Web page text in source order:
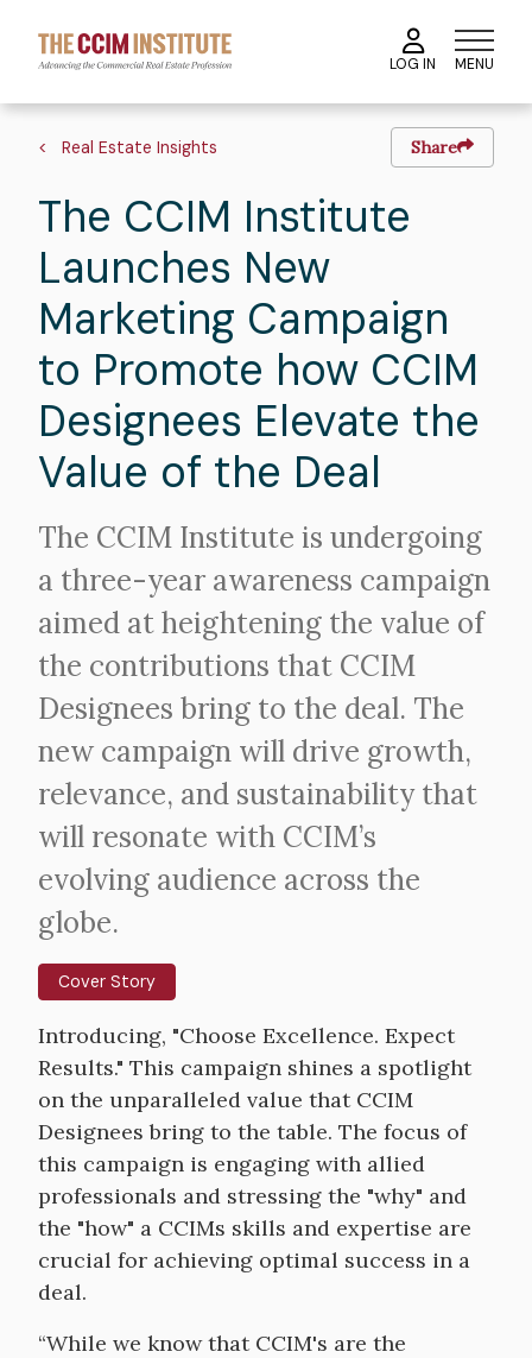
main
content
LOG IN MENU
Breadcrumb
Real Estate Insights Share
The CCIM Institute
Launches New
Marketing Campaign
to Promote how CCIM
Designees Elevate the
Value of the Deal
Intro
Text
The CCIM Institute is undergoing
a three-year awareness campaign
aimed at heightening the value of
the contributions that CCIM
Designees bring to the deal. The
new campaign will drive growth,
relevance, and sustainability that
will resonate with CCIM’s
evolving audience across the
globe.
Cover Story
Body
Introducing, "Choose Excellence. Expect
Results." This campaign shines a spotlight
on the unparalleled value that CCIM
Designees bring to the table. The focus of
this campaign is engaging with allied
professionals and stressing the "why" and
the "how" a CCIMs skills and expertise are
crucial for achieving optimal success in a
deal.
“While we know that CCIM's are the